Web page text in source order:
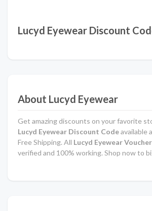
Lucyd Eyewear Discount
About Lucyd Eyewear
Get amazing discounts on your favorite
Lucyd Eyewear Discount Codeavailable
Free Shipping. All Lucyd Eyewear
verified and 100% working. Shop now to